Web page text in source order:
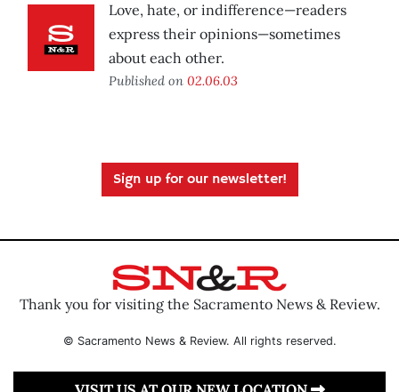
Love, hate, or indifference—readers
express their opinions—sometimes
about each other.
Published on 02.06.03
Sign up for our newsletter!
Thank you for visiting the Sacramento News & Review.
© Sacramento News & Review. All rights reserved.